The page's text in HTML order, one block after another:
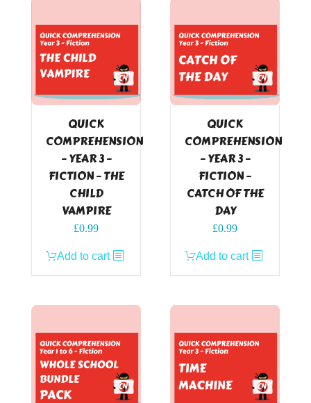
QUICK
COMPREHENSION
– YEAR 3 –
FICTION – THE
CHILD
VAMPIRE
£0.99
Add to cart
QUICK
COMPREHENSION
– YEAR 3 –
FICTION –
CATCH OF THE
DAY
£0.99
Add to cart